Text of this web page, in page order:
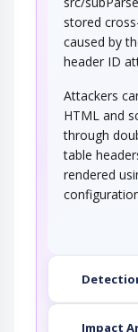
stored
caused by
header ID
Attackers
HTML and
through
table
rendered
Impact